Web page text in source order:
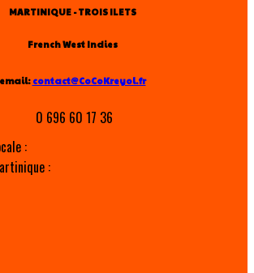
MARTINIQUE - TROIS ILETS
French West Indies
email: contact@CoCoKreyol.fr
0 696 60 17 36
:
: